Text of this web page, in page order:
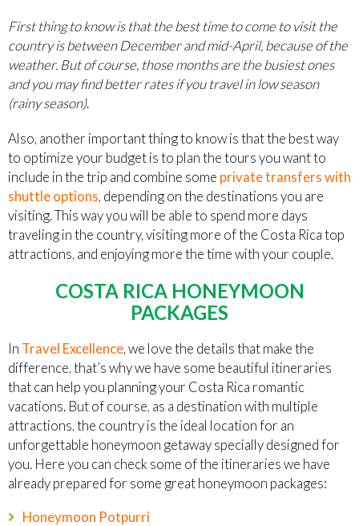
First thing to know is that the best time to come to visit the
country is between December and mid-April, because of the
weather. But of course, those months are the busiest ones
and you may find better rates if you travel in low season
(rainy season).
Also, another important thing to know is that the best way
to optimize your budget is to plan the tours you want to
include in the trip and combine some private transfers with
shuttle options, depending on the destinations you are
visiting. This way you will be able to spend more days
traveling in the country, visiting more of the Costa Rica top
attractions, and enjoying more the time with your couple.
COSTA RICA HONEYMOON
PACKAGES
In Travel Excellence, we love the details that make the
difference, that’s why we have some beautiful itineraries
that can help you planning your Costa Rica romantic
vacations. But of course, as a destination with multiple
attractions, the country is the ideal location for an
unforgettable honeymoon getaway specially designed for
you. Here you can check some of the itineraries we have
already prepared for some great honeymoon packages:
Honeymoon Potpurri